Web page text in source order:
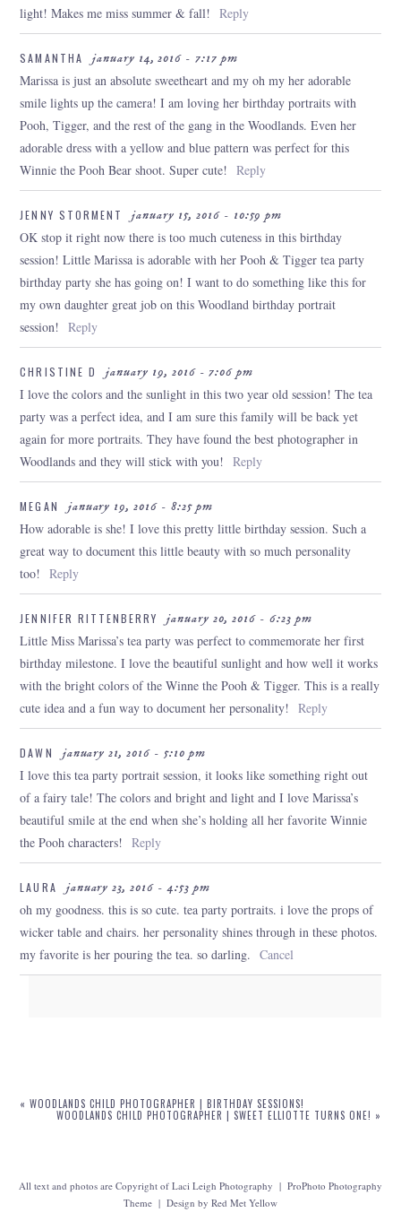
light! Makes me miss summer & fall! Reply
SAMANTHA january 14, 2016 - 7:17 pm
Marissa is just an absolute sweetheart and my oh my her adorable
smile lights up the camera! I am loving her birthday portraits with
Pooh, Tigger, and the rest of the gang in the Woodlands. Even her
adorable dress with a yellow and blue pattern was perfect for this
Winnie the Pooh Bear shoot. Super cute! Reply
JENNY STORMENT january 15, 2016 - 10:59 pm
OK stop it right now there is too much cuteness in this birthday
session! Little Marissa is adorable with her Pooh & Tigger tea party
birthday party she has going on! I want to do something like this for
my own daughter great job on this Woodland birthday portrait
session! Reply
CHRISTINE D january 19, 2016 - 7:06 pm
I love the colors and the sunlight in this two year old session! The tea
party was a perfect idea, and I am sure this family will be back yet
again for more portraits. They have found the best photographer in
Woodlands and they will stick with you! Reply
MEGAN january 19, 2016 - 8:25 pm
How adorable is she! I love this pretty little birthday session. Such a
great way to document this little beauty with so much personality
too! Reply
JENNIFER RITTENBERRY january 20, 2016 - 6:23 pm
Little Miss Marissa’s tea party was perfect to commemorate her first
birthday milestone. I love the beautiful sunlight and how well it works
with the bright colors of the Winne the Pooh & Tigger. This is a really
cute idea and a fun way to document her personality! Reply
DAWN january 21, 2016 - 5:10 pm
I love this tea party portrait session, it looks like something right out
of a fairy tale! The colors and bright and light and I love Marissa’s
beautiful smile at the end when she’s holding all her favorite Winnie
the Pooh characters! Reply
LAURA january 23, 2016 - 4:53 pm
oh my goodness. this is so cute. tea party portraits. i love the props of
wicker table and chairs. her personality shines through in these photos.
my favorite is her pouring the tea. so darling. Cancel
« WOODLANDS CHILD PHOTOGRAPHER | BIRTHDAY SESSIONS!
WOODLANDS CHILD PHOTOGRAPHER | SWEET ELLIOTTE TURNS ONE! »
All text and photos are Copyright of Laci Leigh Photography | ProPhoto Photography
Theme | Design by Red Met Yellow